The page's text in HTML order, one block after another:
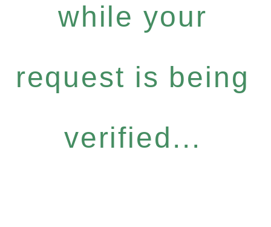
while your
request is being
verified...